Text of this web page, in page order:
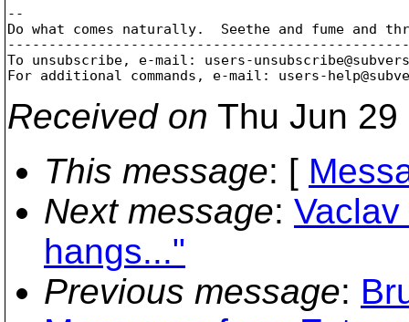
--
Do what comes naturally.  Seethe and fume and
To unsubscribe, e-mail: users-
For additional commands, e-mail: users-
Received on Thu Jun
This message: [
Next message:
hangs..."
Previous message: